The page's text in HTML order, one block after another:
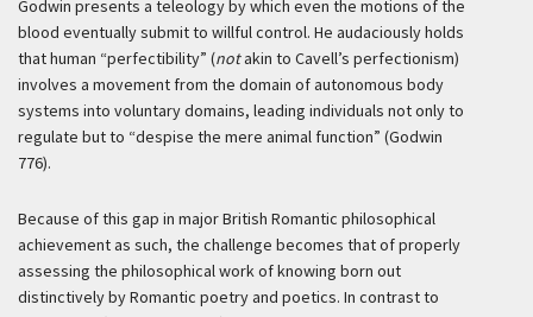
Godwin presents a teleology by which even the motions of the
blood eventually submit to willful control. He audaciously holds
that human “perfectibility” (notakin to Cavell’s perfectionism)
involves a movement from the domain of autonomous body
systems into voluntary domains, leading individuals not only to
regulate but to “despise the mere animal function” (Godwin
776).
Because of this gap in major British Romantic philosophical
achievement as such, the challenge becomes that of properly
assessing the philosophical work of knowing born out
distinctively by Romantic poetry and poetics. In contrast to